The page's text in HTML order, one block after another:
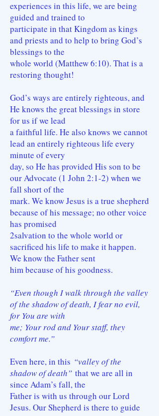
experiences in this life, we are being
guided and trained to
participate in that Kingdom as kings
and priests and to help to bring God’s
blessings to the
whole world (Matthew 6:10). That is a
restoring thought!
God’s ways are entirely righteous, and
He knows the great blessings in store
for us if we lead
a faithful life. He also knows we cannot
lead an entirely righteous life every
minute of every
day, so He has provided His son to be
our Advocate (1 John 2:1-2) when we
fall short of the
mark. We know Jesus is a true shepherd
because of his message; no other voice
has promised
2salvation to the whole world or
sacrificed his life to make it happen.
We know the Father sent
him because of his goodness.
“Even though I walk through the valley
of the shadow of death, I fear no evil,
for You are with
me; Your rod and Your staff, they
comfort me.”
Even here, in this “valley of the
shadow of death” that we are all in
since Adam’s fall, the
Father is with us through our Lord
Jesus. Our Shepherd is there to guide